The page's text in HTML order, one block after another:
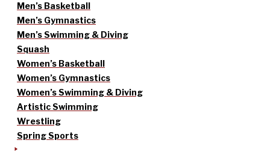
Men’s Basketball
Men’s Gymnastics
Men’s Swimming & Diving
Squash
Women’s Basketball
Women’s Gymnastics
Women’s Swimming & Diving
Artistic Swimming
Wrestling
Spring Sports